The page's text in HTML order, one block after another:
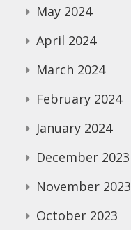
May 2024
April 2024
March 2024
February 2024
January 2024
December 2023
November 2023
October 2023